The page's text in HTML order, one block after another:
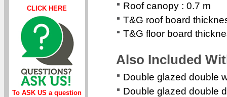
CLICK HERE
To ASK US a question
Roof canopy : 0.7 m
T&G roof board
T&G floor board
Also Included
Double glazed double
Double glazed double